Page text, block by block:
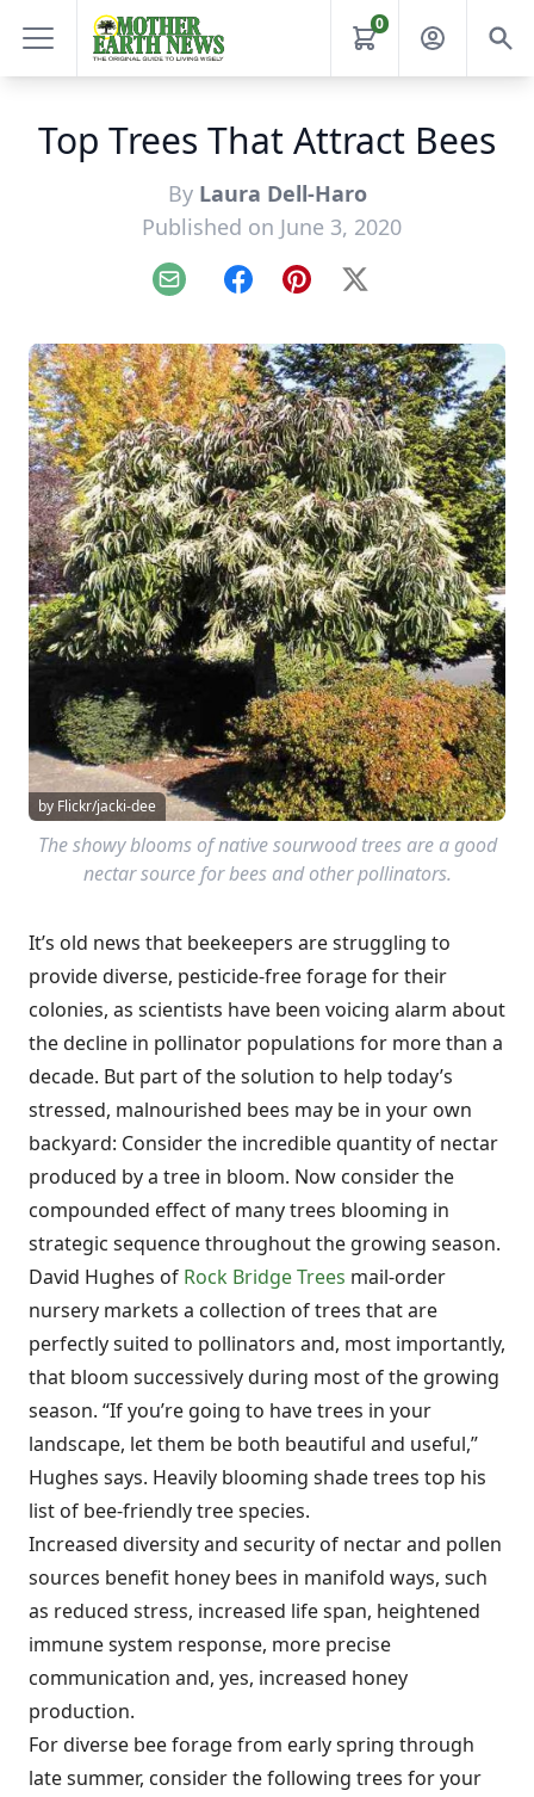
0
Top Trees That Attract Bees
By Laura Dell-Haro
Published on June 3, 2020
Email FacebookPinterest
X
by Flickr/jacki-dee
The showy blooms of native sourwood trees are a good
nectar source for bees and other pollinators.
It’s old news that beekeepers are struggling to
provide diverse, pesticide-free forage for their
colonies, as scientists have been voicing alarm about
the decline in pollinator populations for more than a
decade. But part of the solution to help today’s
stressed, malnourished bees may be in your own
backyard: Consider the incredible quantity of nectar
produced by a tree in bloom. Now consider the
compounded effect of many trees blooming in
strategic sequence throughout the growing season.
David Hughes of Rock Bridge Trees mail-order
nursery markets a collection of trees that are
perfectly suited to pollinators and, most importantly,
that bloom successively during most of the growing
season. “If you’re going to have trees in your
landscape, let them be both beautiful and useful,”
Hughes says. Heavily blooming shade trees top his
list of bee-friendly tree species.
Increased diversity and security of nectar and pollen
sources benefit honey bees in manifold ways, such
as reduced stress, increased life span, heightened
immune system response, more precise
communication and, yes, increased honey
production.
For diverse bee forage from early spring through
late summer, consider the following trees for your